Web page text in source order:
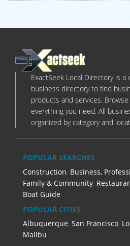
ExactSeek Local Directory is
business directory to find
products and services.
everything you need. All
organized by category and
POPULAR SEARCHES
Construction, Business,
Family & Community,
Boat Guide
POPULAR CITIES
Albuquerque, San Francisco,
Malibu